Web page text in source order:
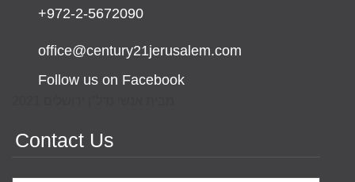
+972-2-5672090
office@century21jerusalem.com
Follow us on Facebook
Contact Us